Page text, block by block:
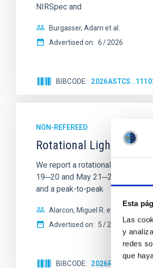
Esta
Las
y
redes
que
NIRSpec and
Burgasser, Adam et al.
Advertised on: 6 2026
BIBCODE
NON-REFEREED
Rotational Light Curve
We report a rotational light
19─20 and May 21─22 UT with
and a peak-to-peak
Alarcon, Miguel R. et al.
Advertised on: 5 2026
BIBCODE